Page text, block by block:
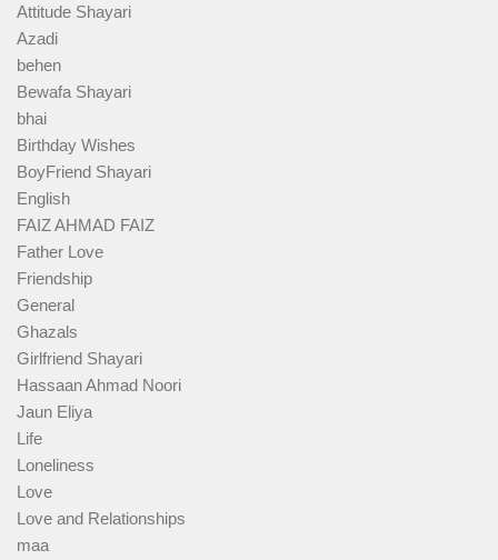
Attitude Shayari
Azadi
behen
Bewafa Shayari
bhai
Birthday Wishes
BoyFriend Shayari
English
FAIZ AHMAD FAIZ
Father Love
Friendship
General
Ghazals
Girlfriend Shayari
Hassaan Ahmad Noori
Jaun Eliya
Life
Loneliness
Love
Love and Relationships
maa